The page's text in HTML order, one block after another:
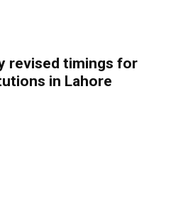
revised timings for
in Lahore